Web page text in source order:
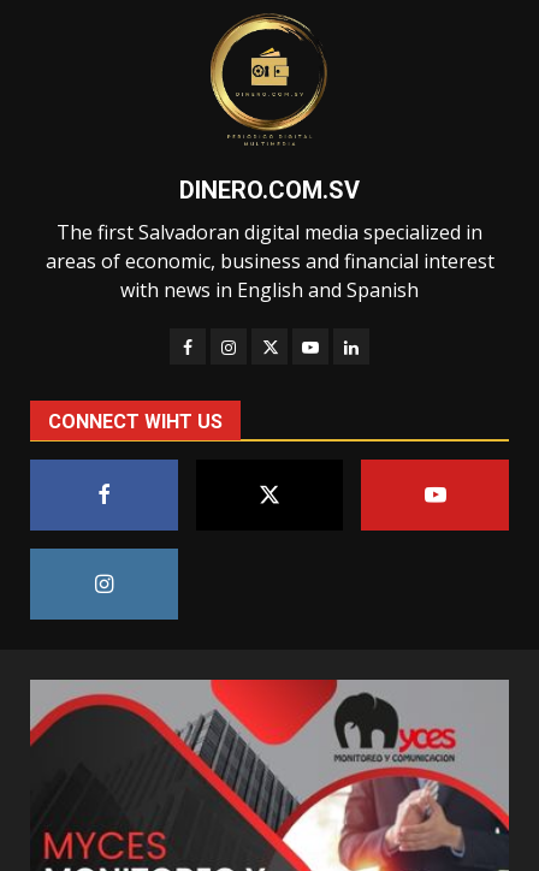
DINERO.COM.SV
The first Salvadoran digital media specialized in
areas of economic, business and financial interest
with news in English and Spanish
CONNECT WIHT US